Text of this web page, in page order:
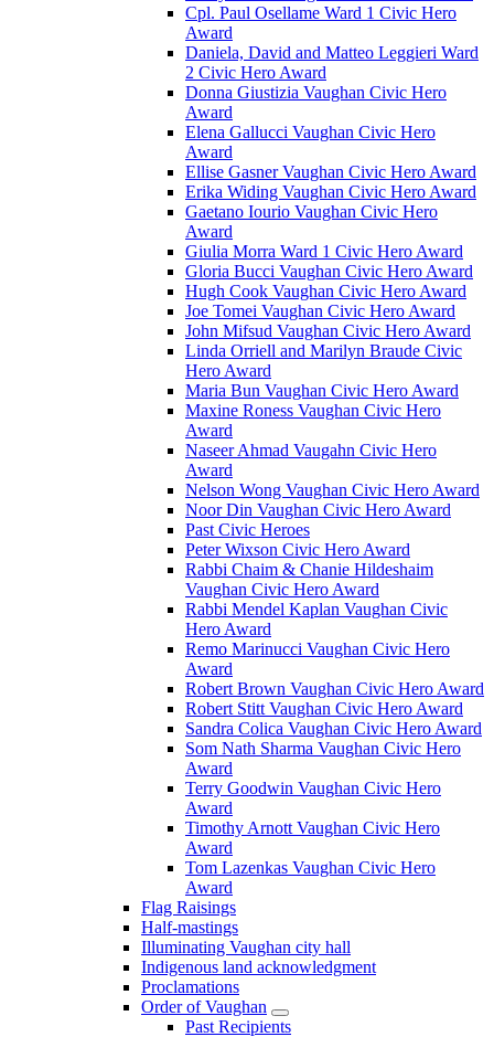
Cpl. Paul Osellame Ward 1 Civic Hero
Award
Daniela, David and Matteo Leggieri Ward
2 Civic Hero Award
Donna Giustizia Vaughan Civic Hero
Award
Elena Gallucci Vaughan Civic Hero
Award
Ellise Gasner Vaughan Civic Hero Award
Erika Widing Vaughan Civic Hero Award
Gaetano Iourio Vaughan Civic Hero
Award
Giulia Morra Ward 1 Civic Hero Award
Gloria Bucci Vaughan Civic Hero Award
Hugh Cook Vaughan Civic Hero Award
Joe Tomei Vaughan Civic Hero Award
John Mifsud Vaughan Civic Hero Award
Linda Orriell and Marilyn Braude Civic
Hero Award
Maria Bun Vaughan Civic Hero Award
Maxine Roness Vaughan Civic Hero
Award
Naseer Ahmad Vaugahn Civic Hero
Award
Nelson Wong Vaughan Civic Hero Award
Noor Din Vaughan Civic Hero Award
Past Civic Heroes
Peter Wixson Civic Hero Award
Rabbi Chaim & Chanie Hildeshaim
Vaughan Civic Hero Award
Rabbi Mendel Kaplan Vaughan Civic
Hero Award
Remo Marinucci Vaughan Civic Hero
Award
Robert Brown Vaughan Civic Hero Award
Robert Stitt Vaughan Civic Hero Award
Sandra Colica Vaughan Civic Hero Award
Som Nath Sharma Vaughan Civic Hero
Award
Terry Goodwin Vaughan Civic Hero
Award
Timothy Arnott Vaughan Civic Hero
Award
Tom Lazenkas Vaughan Civic Hero
Award
Flag Raisings
Half-mastings
Illuminating Vaughan city hall
Indigenous land acknowledgment
Proclamations
Order of Vaughan
Past Recipients